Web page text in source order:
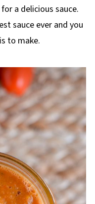
a delicious sauce.
sauce ever and you
to make.